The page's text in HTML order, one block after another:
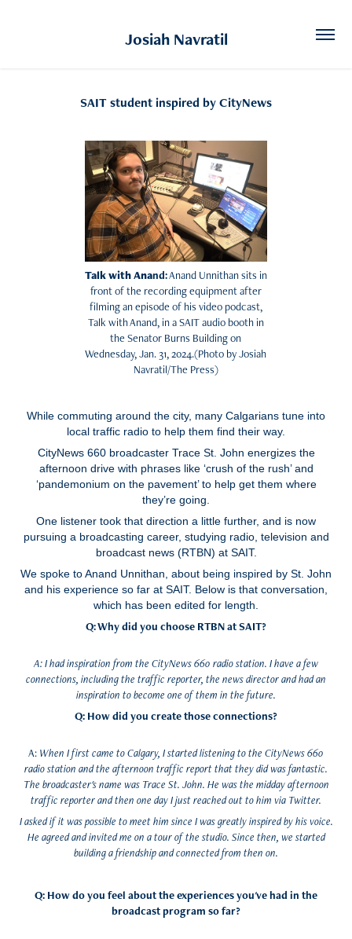
Josiah Navratil
SAIT student inspired by CityNews
Talk with Anand:Anand Unnithan sits in
front of the recording equipment after
filming an episode of his video podcast,
Talk with Anand, in a SAIT audio booth in
the Senator Burns Building on
Wednesday, Jan. 31, 2024.(Photo by Josiah
Navratil/The Press)
While commuting around the city, many Calgarians tune into
local traffic radio to help them find their way.
CityNews 660 broadcaster Trace St. John energizes the
afternoon drive with phrases like ‘crush of the rush’ and
‘pandemonium on the pavement’ to help get them where
they’re going.
One listener took that direction a little further, and is now
pursuing a broadcasting career, studying radio, television and
broadcast news (RTBN) at SAIT.
We spoke to Anand Unnithan, about being inspired by St. John
and his experience so far at SAIT. Below is that conversation,
which has been edited for length.
Q: Why did you choose RTBN at SAIT?
A: I had inspiration from the CityNews 660 radio station. I have a few
connections, including the traffic reporter, the news director and had an
inspiration to become one of them in the future.
Q: How did you create those connections?
A: When I first came to Calgary, I started listening to the CityNews 660
radio station and the afternoon traffic report that they did was fantastic.
The broadcaster's name was Trace St. John. He was the midday afternoon
traffic reporter and then one day I just reached out to him via Twitter.
I asked if it was possible to meet him since I was greatly inspired by his voice.
He agreed and invited me on a tour of the studio. Since then, we started
building a friendship and connected from then on.
Q: How do you feel about the experiences you've had in the
broadcast program so far?